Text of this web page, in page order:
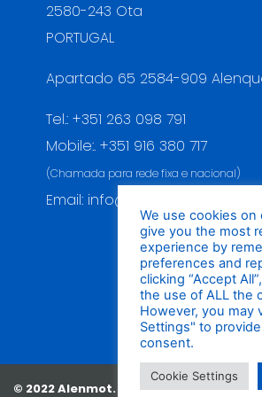
2580-243 Ota
PORTUGAL
Apartado 65 2584-909
Tel.: +351 263 098 791
Mobile:. +351 916 380 717
(Chamada para rede fixa e nacional)
Email: info@alenmot.com
© 2022 Alenmot. All Rights Politica
We use cookies on
give you the most
experience by
preferences and
clicking “Accept
the use of ALL the
However, you may
Settings" to
consent.
Cookie Settings